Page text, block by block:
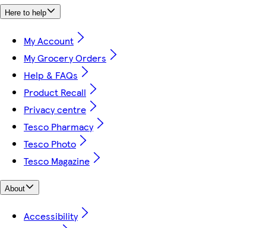
Here to help
My Account
My Grocery Orders
Help & FAQs
Product Recall
Privacy centre
Tesco Pharmacy
Tesco Photo
Tesco Magazine
About
Accessibility